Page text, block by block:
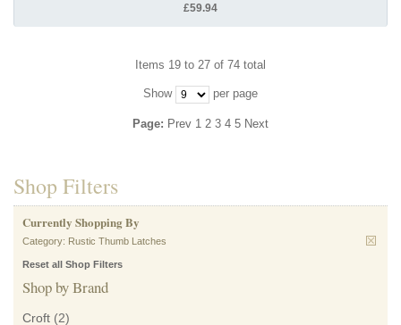
£59.94
Items 19 to 27 of 74 total
Show per page
Page: Prev 1 2 3 4 5 Next
Shop Filters
Currently Shopping By
Category: Rustic Thumb Latches
Reset all Shop Filters
Shop by Brand
Croft (2)